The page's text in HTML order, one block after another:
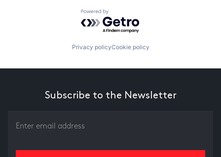
Powered by Getro.com
Privacy policyCookie policy
Subscribe to the Newsletter